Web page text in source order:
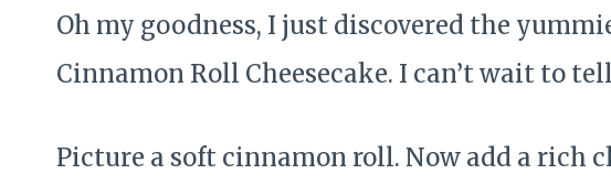
Oh my goodness, I just discovered the
Cinnamon Roll Cheesecake. I can’t wait to
Picture a soft cinnamon roll. Now add a rich